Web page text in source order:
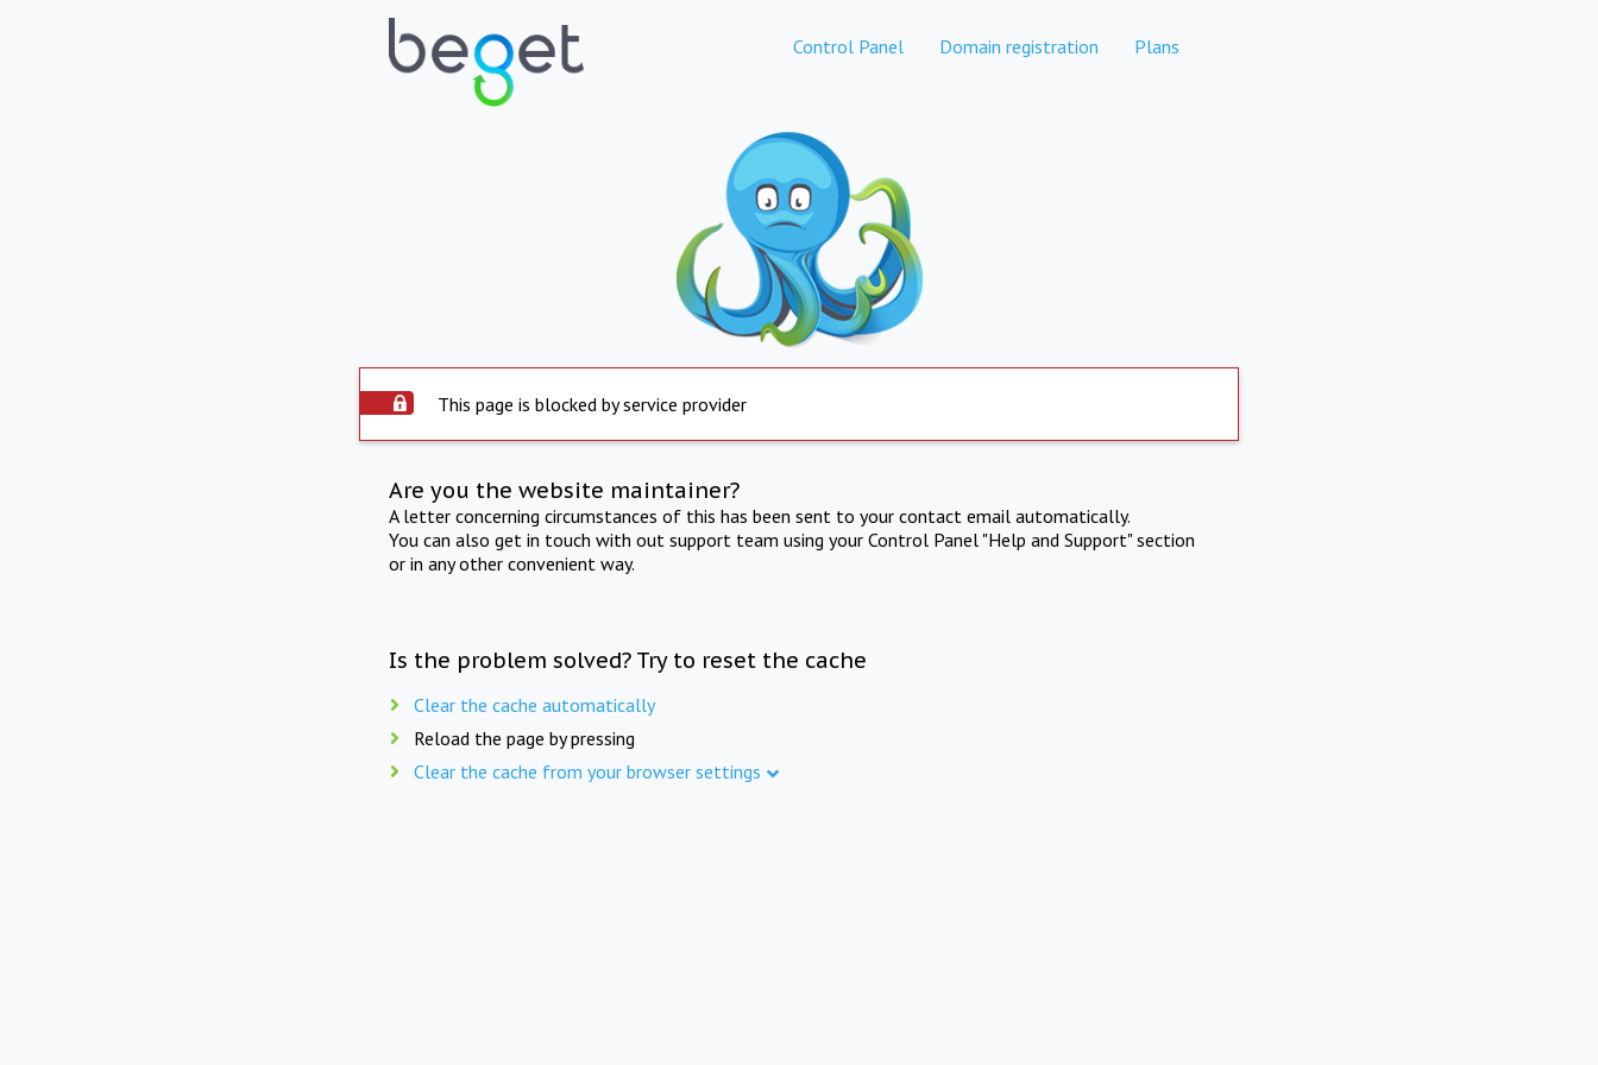
Control Panel Domain registration Plans
This page is blocked by service provider
Are you the website maintainer?
A letter concerning circumstances of this has been sent to your contact email automatically.
You can also get in touch with out support team using your Control Panel "Help and Support" section
or in any other convenient way.
Is the problem solved? Try to reset the cache
Clear the cache automatically
Reload the page by pressing
Clear the cache from your browser settings